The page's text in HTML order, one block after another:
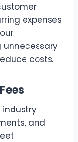
expenses
unnecessary
costs.
industry
and